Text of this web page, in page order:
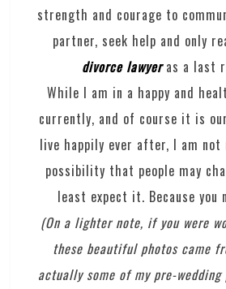
strength and courage to
partner, seek help and only
divorce lawyeras a last
While I am in a happy and
currently, and of course it is
live happily ever after, I am
possibility that people may
least expect it. Because you
(On a lighter note, if you were
these beautiful photos came
actually some of my pre-